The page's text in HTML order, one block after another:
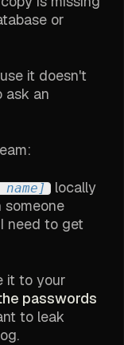
or
it doesn't
ask an
locally
need to get
it to your
passwords
to leak